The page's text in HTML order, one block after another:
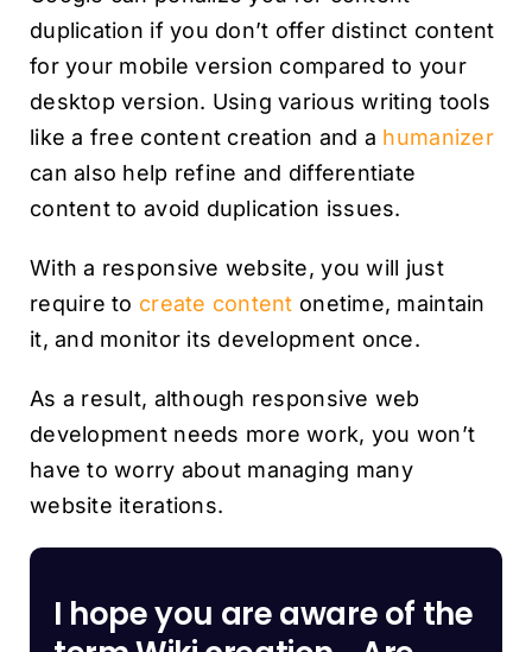
duplication if you don’t offer distinct content
for your mobile version compared to your
desktop version. Using various writing tools
like a free content creation and a humanizer
can also help refine and differentiate
content to avoid duplication issues.
With a responsive website, you will just
require to create content onetime, maintain
it, and monitor its development once.
As a result, although responsive web
development needs more work, you won’t
have to worry about managing many
website iterations.
I hope you are aware of the